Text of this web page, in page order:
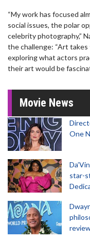
“My work has focused
social issues, the polar
celebrity photography,”
the challenge: “Art takes
exploring what actors
their art would be
Movie News
One
star-